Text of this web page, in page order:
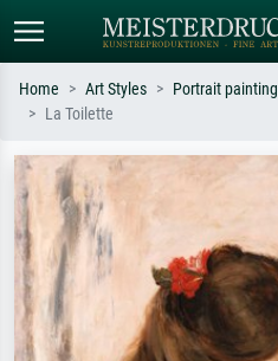
Search by artist, work title or style –
e.g. Monet, Starry Night,
Impressionism, Hokusai wave, nude.
Home Art Styles Portrait painting
La Toilette